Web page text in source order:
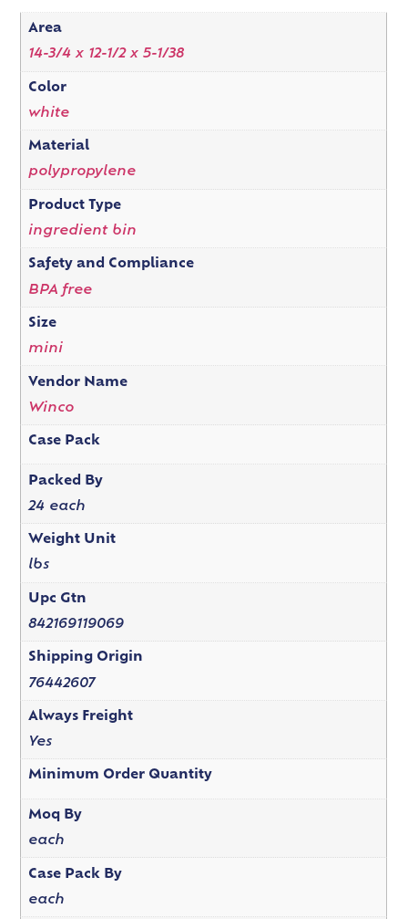
Area
14-3/4 x 12-1/2 x 5-1/38
Color
white
Material
polypropylene
Product Type
ingredient bin
Safety and Compliance
BPA free
Size
mini
Vendor Name
Winco
Case Pack
Packed By
24 each
Weight Unit
lbs
Upc Gtn
842169119069
Shipping Origin
76442607
Always Freight
Yes
Minimum Order Quantity
Moq By
each
Case Pack By
each